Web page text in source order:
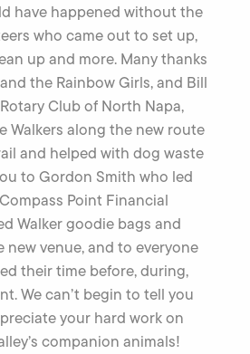
have happened without the
who came out to set up,
up and more. Many thanks
the Rainbow Girls, and Bill
Club of North Napa,
Walkers along the new route
and helped with dog waste
to Gordon Smith who led
Point Financial
Walker goodie bags and
new venue, and to everyone
their time before, during,
We can’t begin to tell you
your hard work on
companion animals!